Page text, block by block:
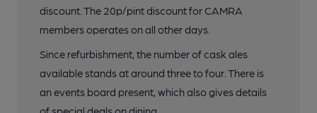
discount. The 20p/pint discount for CAMRA
members operates on all other days.
Since refurbishment, the number of cask ales
available stands at around three to four. There is
an events board present, which also gives details